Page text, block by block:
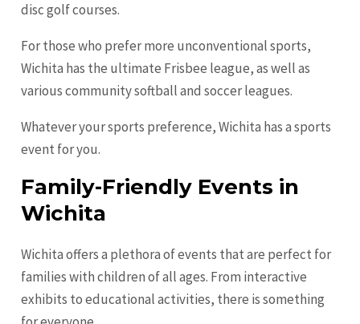
disc golf courses.
For those who prefer more unconventional sports,
Wichita has the ultimate Frisbee league, as well as
various community softball and soccer leagues.
Whatever your sports preference, Wichita has a sports
event for you.
Family-Friendly Events in
Wichita
Wichita offers a plethora of events that are perfect for
families with children of all ages. From interactive
exhibits to educational activities, there is something